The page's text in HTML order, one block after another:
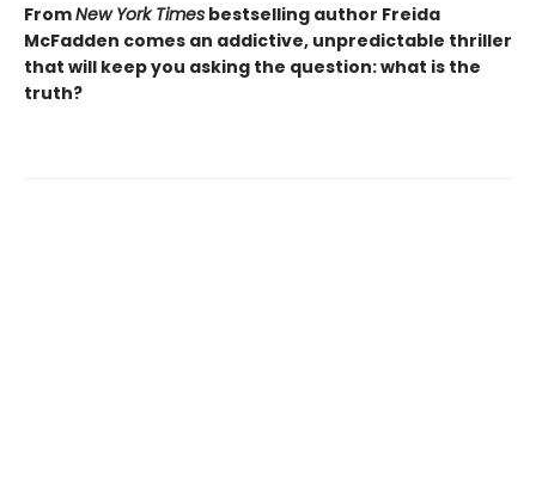
FromNew York Times bestselling author Freida
McFadden comes an addictive, unpredictable thriller
that will keep you asking the question: what is the
truth?